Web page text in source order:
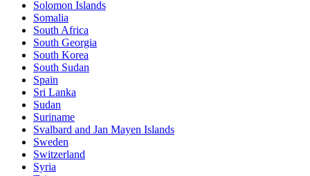
Solomon Islands
Somalia
South Africa
South Georgia
South Korea
South Sudan
Spain
Sri Lanka
Sudan
Suriname
Svalbard and Jan Mayen Islands
Sweden
Switzerland
Syria